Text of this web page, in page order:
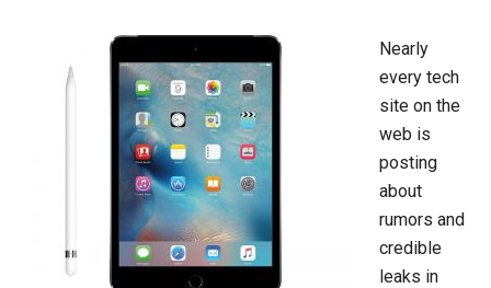
Nearly
every tech
site on the
web is
posting
about
rumors and
credible
leaks in